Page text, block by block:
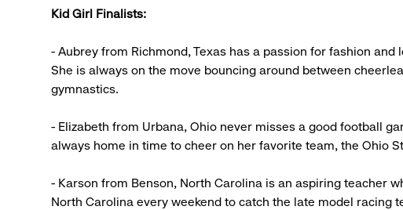
Kid Girl Finalists:
- Aubrey from Richmond, Texas has a passion for fashion and
She is always on the move bouncing around between
gymnastics.
- Elizabeth from Urbana, Ohio never misses a good football
always home in time to cheer on her favorite team, the Ohio
- Karson from Benson, North Carolina is an aspiring teacher
North Carolina every weekend to catch the late model racing